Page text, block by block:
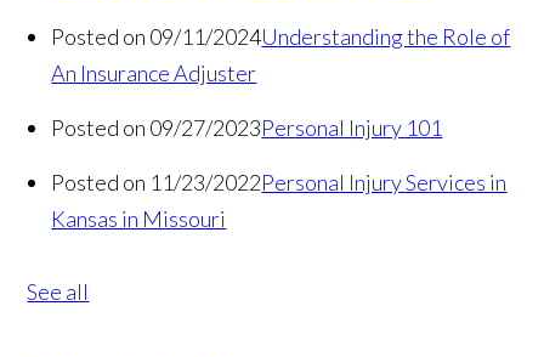
Posted on 09/11/2024Understanding the Role of
An Insurance Adjuster
Posted on 09/27/2023Personal Injury 101
Posted on 11/23/2022Personal Injury Services in
Kansas in Missouri
See all